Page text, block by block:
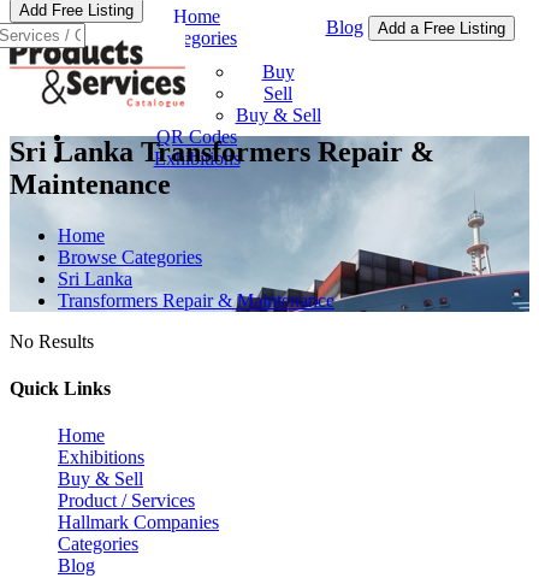
Home
Categories
Buy & Sell
Buy
Sell
Buy & Sell
QR Codes
Exhibitions
Blog Add a Free Listing
Add Free Listing
Sri Lanka Transformers Repair &
Maintenance
Home
Browse Categories
Sri Lanka
Transformers Repair & Maintenance
No Results
Quick Links
Home
Exhibitions
Buy & Sell
Product / Services
Hallmark Companies
Categories
Blog